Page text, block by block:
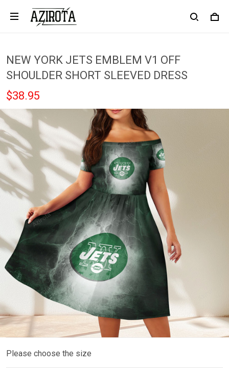
NEW YORK JETS EMBLEM V1 OFF
SHOULDER SHORT SLEEVED DRESS
$38.95
Please choose the size